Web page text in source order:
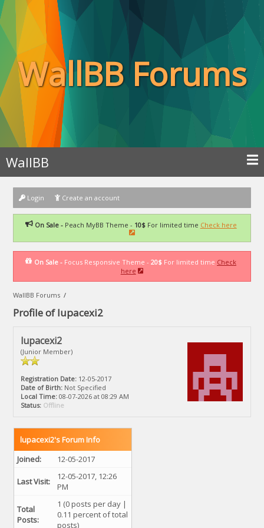
WallBB Forums
WallBB
Login Create an account
On Sale -Peach MyBB Theme - 10$For limited time Check here
On Sale - Focus Responsive Theme - 20$ For limited time Check
here
WallBB Forums /
Profile of lupacexi2
lupacexi2
(Junior Member)
Registration Date: 12-05-2017
Date of Birth: Not Specified
Local Time: 08-07-2026 at 08:29 AM
Status: Offline
lupacexi2's Forum Info
Joined:
12-05-2017
Last Visit:
12-05-2017, 12:26
PM
Total
Posts:
1 (0 posts per day |
0.11 percent of total
posts)